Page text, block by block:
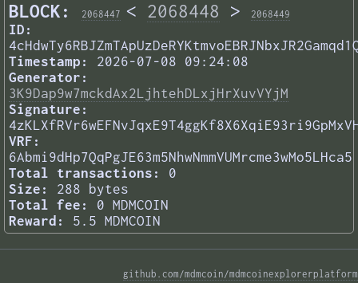
BLOCK: 2068447 < 2068448 > 2068449
ID:
Timestamp:
2026-07-08 09:24:08
Generator:
3K9Dap9w7mckdAx2LjhtehDLxjHrXuvVYjM
Signature:
VRF:
6Abmi9dHp7QqPgJE63m5NhwNmmVUMrcme3wMo5LHca5
Total transactions:
0
Size:
288 bytes
Total fee:
0 MDMCOIN
Reward:
5.5 MDMCOIN
github.com/mdmcoin/mdmcoinexplorerplatform